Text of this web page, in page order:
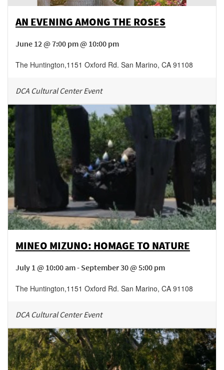
AN EVENING AMONG THE ROSES
June 12 @ 7:00 pm @ 10:00 pm
The Huntington,1151 Oxford Rd. San Marino, CA 91108
DCA Cultural Center Event
MINEO MIZUNO: HOMAGE TO NATURE
July 1 @ 10:00 am - September 30 @ 5:00 pm
The Huntington,1151 Oxford Rd. San Marino, CA 91108
DCA Cultural Center Event